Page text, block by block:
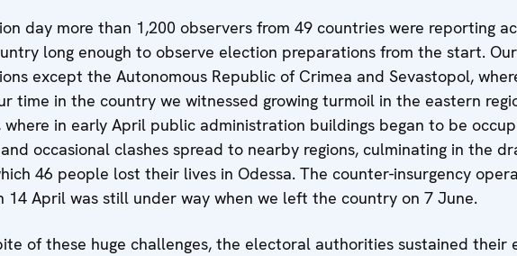
day more than 1,200 observers from 49 countries were reporting
long enough to observe election preparations from the start.
except the Autonomous Republic of Crimea and Sevastopol,
time in the country we witnessed growing turmoil in the eastern
where in early April public administration buildings began to be
occasional clashes spread to nearby regions, culminating in the
46 people lost their lives in Odessa. The counter-insurgency
14 April was still under way when we left the country on 7 June.
of these huge challenges, the electoral authorities sustained